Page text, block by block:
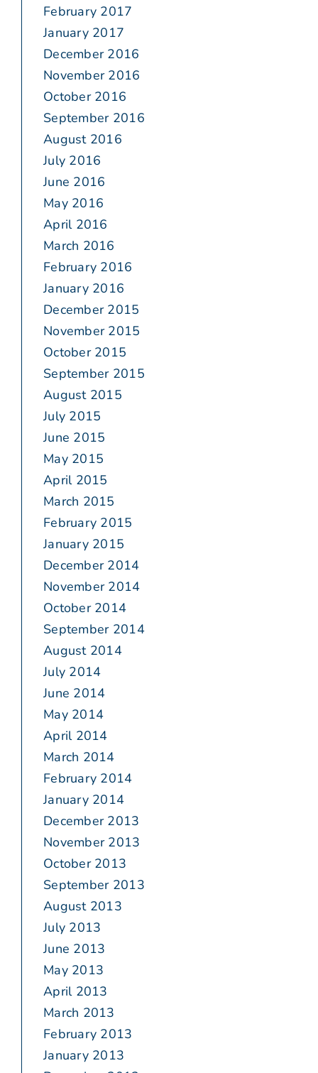
February 2017
January 2017
December 2016
November 2016
October 2016
September 2016
August 2016
July 2016
June 2016
May 2016
April 2016
March 2016
February 2016
January 2016
December 2015
November 2015
October 2015
September 2015
August 2015
July 2015
June 2015
May 2015
April 2015
March 2015
February 2015
January 2015
December 2014
November 2014
October 2014
September 2014
August 2014
July 2014
June 2014
May 2014
April 2014
March 2014
February 2014
January 2014
December 2013
November 2013
October 2013
September 2013
August 2013
July 2013
June 2013
May 2013
April 2013
March 2013
February 2013
January 2013